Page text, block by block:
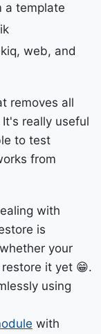
a template
web, and
removes all
really useful
to test
from
with
is
your
it yet 😁.
using
with